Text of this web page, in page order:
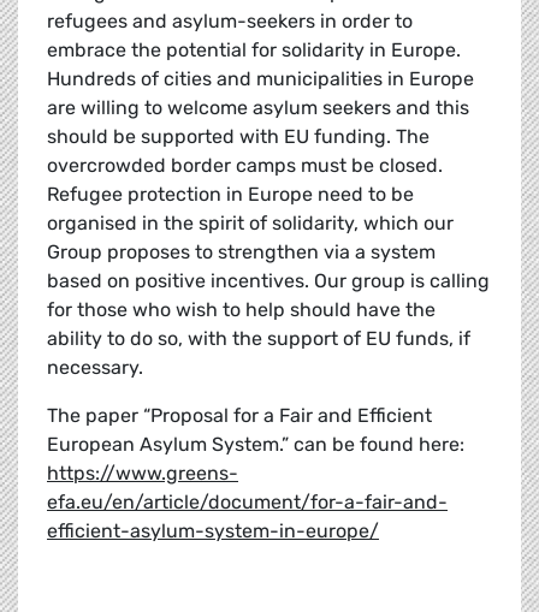
refugees and asylum-seekers in order to
embrace the potential for solidarity in Europe.
Hundreds of cities and municipalities in Europe
are willing to welcome asylum seekers and this
should be supported with EU funding. The
overcrowded border camps must be closed.
Refugee protection in Europe need to be
organised in the spirit of solidarity, which our
Group proposes to strengthen via a system
based on positive incentives. Our group is calling
for those who wish to help should have the
ability to do so, with the support of EU funds, if
necessary.
The paper “Proposal for a Fair and Efficient
European Asylum System.” can be found here:
https://www.greens-
efa.eu/en/article/document/for-a-fair-and-
efficient-asylum-system-in-europe/